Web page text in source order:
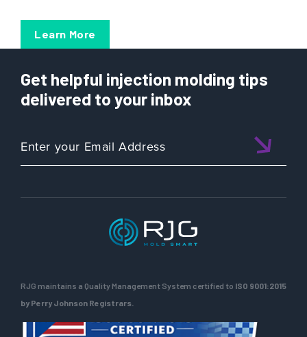
Learn More
Get helpful injection molding tips
delivered to your inbox
RJG maintains a Quality Management System certified to ISO 9001:2015
by Perry Johnson Registrars.